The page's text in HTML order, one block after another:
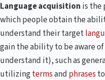
Language acquisition is the
which people obtain the
understand their target
gain the ability to be aware
understand it), such as
utilizingtermsand phrases